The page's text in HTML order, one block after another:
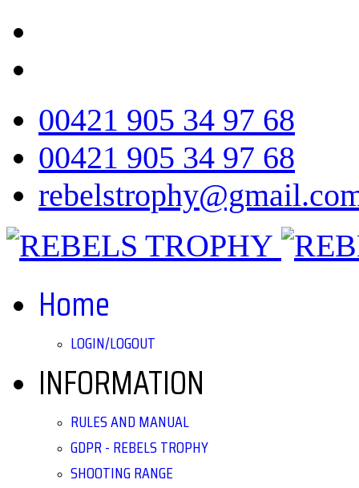
00421 905 34 97 68
00421 905 34 97 68
Home
LOGIN/LOGOUT
INFORMATION
RULES AND MANUAL
GDPR - REBELS TROPHY
SHOOTING RANGE